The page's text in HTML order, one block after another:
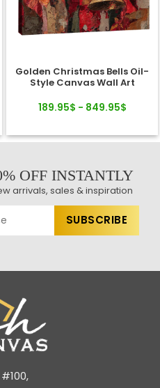
Golden Christmas Bells Oil-
Style Canvas Wall Art
189.95$ - 849.95$
OFF INSTANTLY
arrivals, sales & inspiration